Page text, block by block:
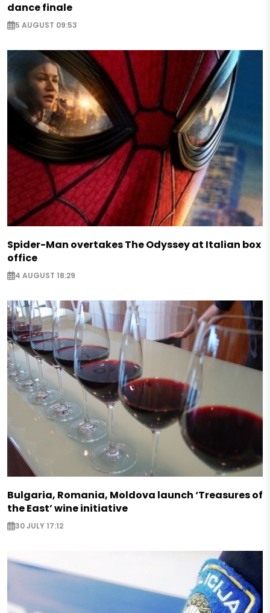
dance finale
5 AUGUST 09:53
Spider-Man overtakes The Odyssey at Italian box
office
4 AUGUST 18:29
Bulgaria, Romania, Moldova launch ‘Treasures of
the East’ wine initiative
30 JULY 17:12